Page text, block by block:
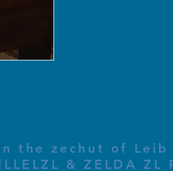
the zechut of Leib